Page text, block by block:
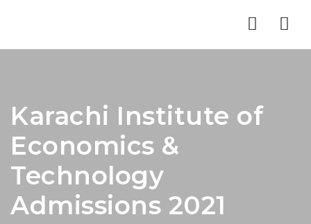
Karachi Institute of
Economics &
Technology
Admissions 2021